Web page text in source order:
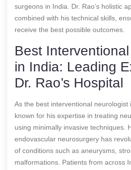
surgeons in India. Dr. Rao’s holistic
combined with his technical skills,
receive the best possible outcomes.
Best
in India: Leading
Dr. Rao’s Hospital
As the best interventional neurologist
known for his expertise in treating
using minimally invasive techniques.
endovascular neurosurgery has
of conditions such as aneurysms,
malformations. Patients from across